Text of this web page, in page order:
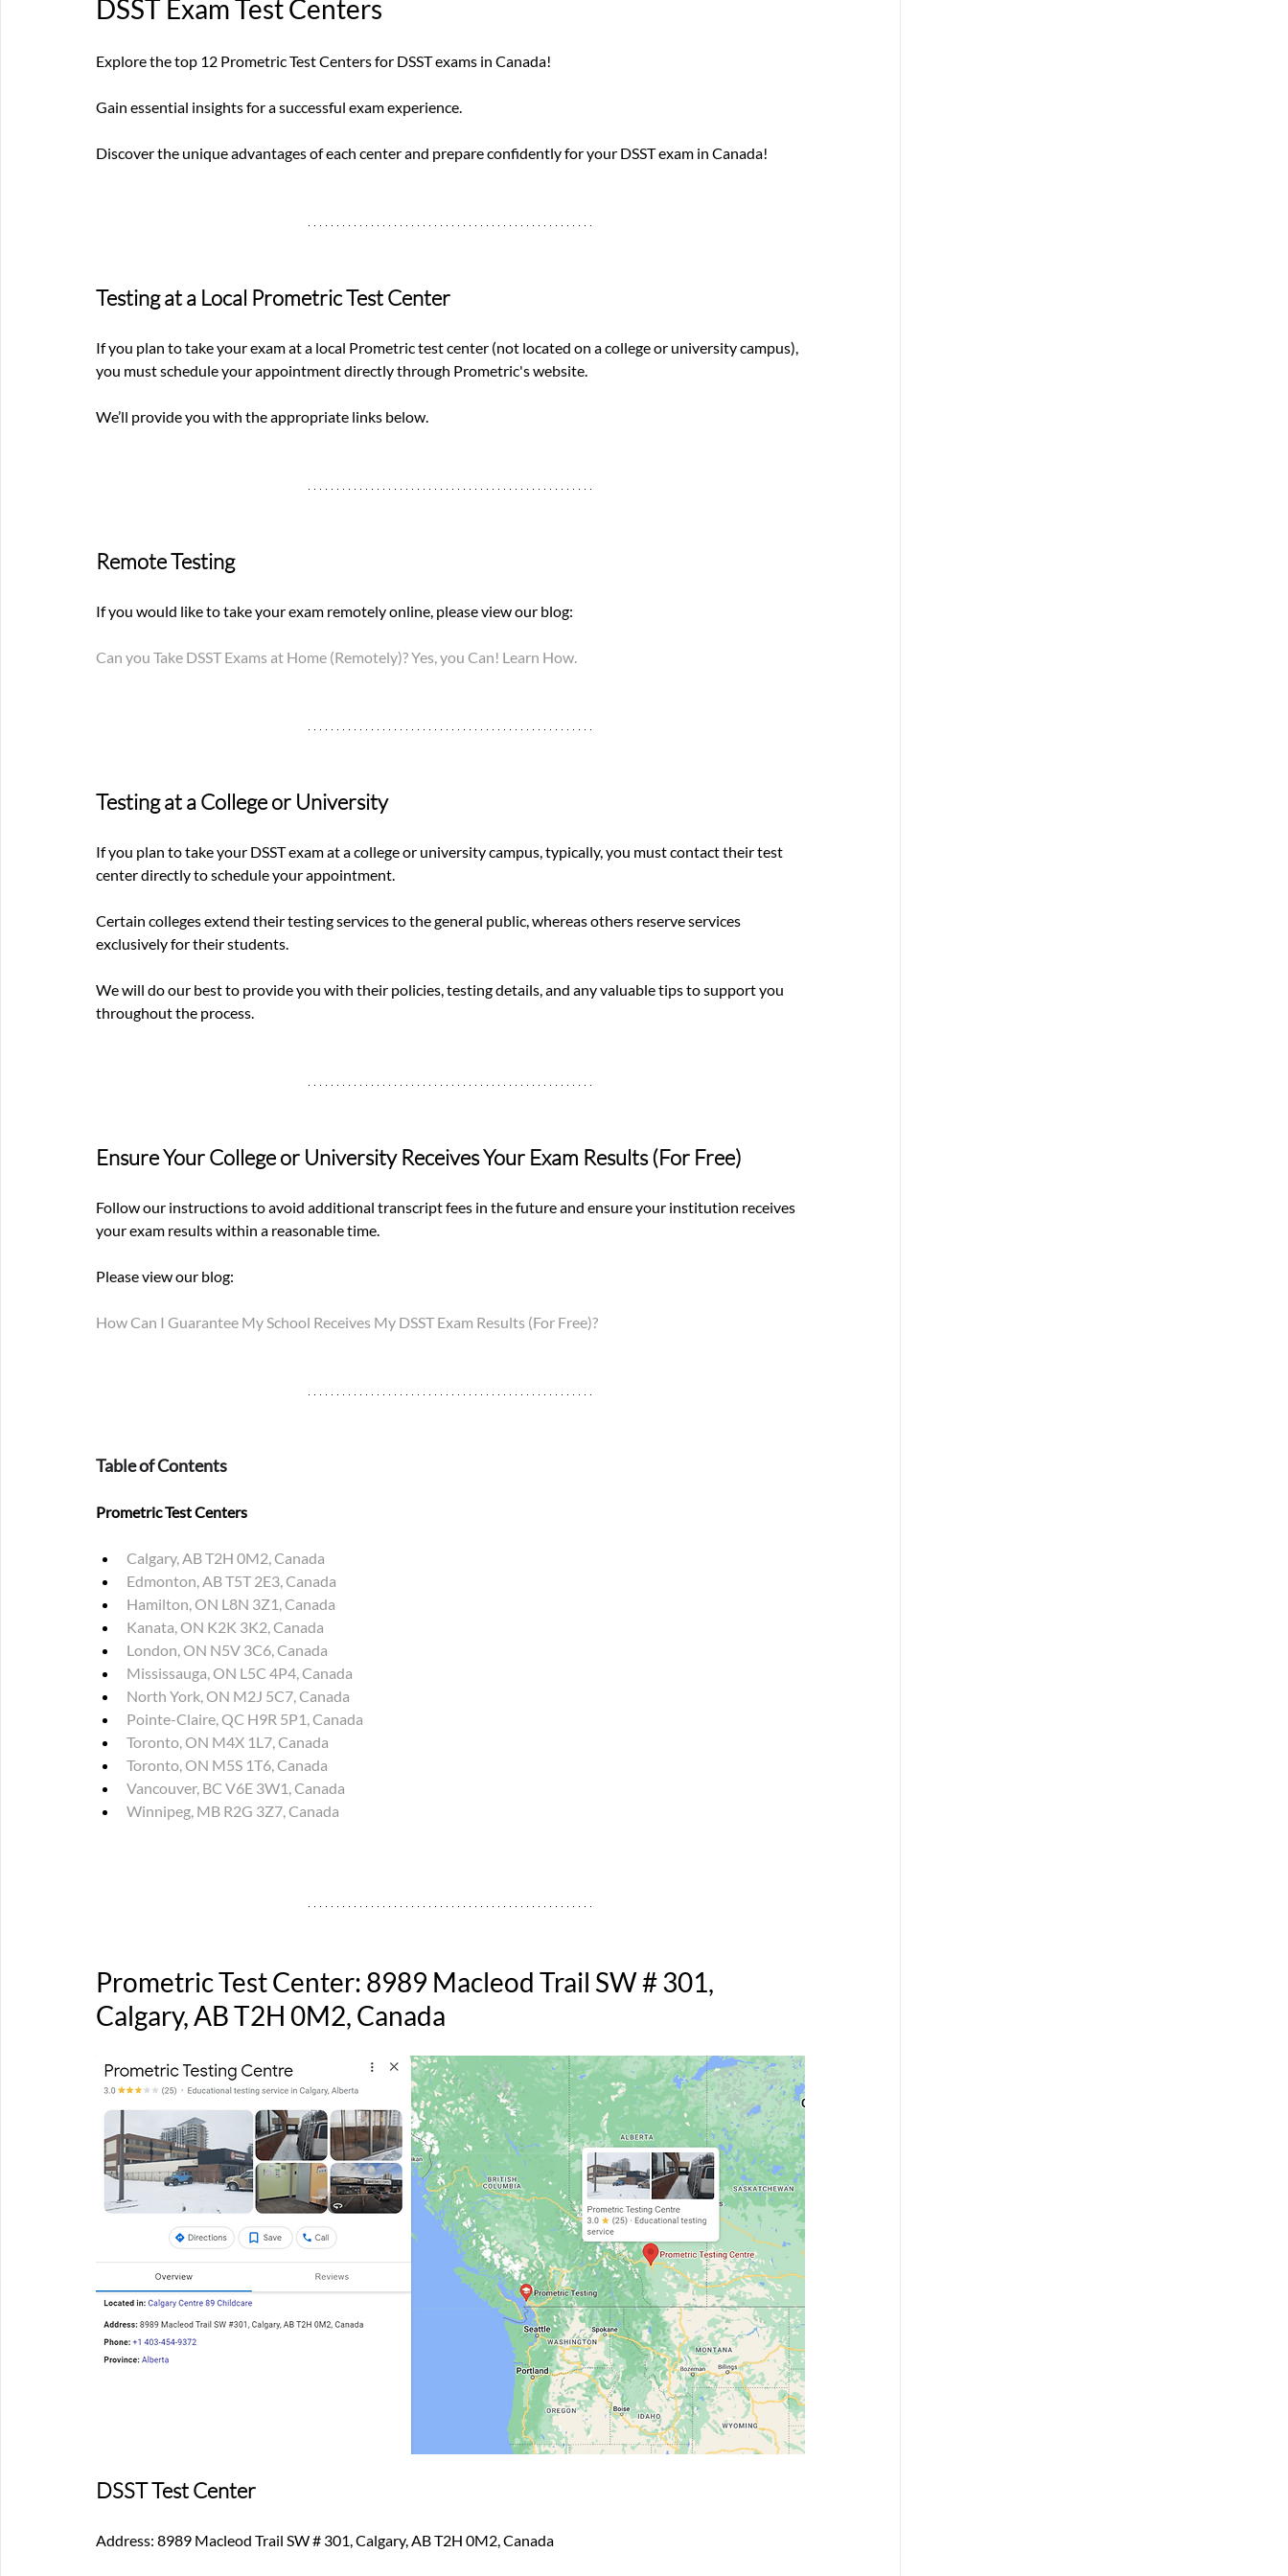
DSST Exam Test Centers
Explore the top 12 Prometric Test Centers for DSST exams in Canada!
Gain essential insights for a successful exam experience.
Discover the unique advantages of each center and prepare confidently for your DSST exam in Canada!
Testing at a Local Prometric Test Center
If you plan to take your exam at a local Prometric test center (not located on a college or university campus),
you must schedule your appointment directly through Prometric's website.
We’ll provide you with the appropriate links below.
Remote Testing
If you would like to take your exam remotely online, please view our blog:
Can you Take DSST Exams at Home (Remotely)? Yes, you Can! Learn How.
Testing at a College or University
If you plan to take your DSST exam at a college or university campus, typically, you must contact their test
center directly to schedule your appointment.
Certain colleges extend their testing services to the general public, whereas others reserve services
exclusively for their students.
We will do our best to provide you with their policies, testing details, and any valuable tips to support you
throughout the process.
Ensure Your College or University Receives Your Exam Results (For Free)
Follow our instructions to avoid additional transcript fees in the future and ensure your institution receives
your exam results within a reasonable time.
Please view our blog:
How Can I Guarantee My School Receives My DSST Exam Results (For Free)?
Table of Contents
Prometric Test Centers
Calgary, AB T2H 0M2, Canada
Edmonton, AB T5T 2E3, Canada
Hamilton, ON L8N 3Z1, Canada
Kanata, ON K2K 3K2, Canada
London, ON N5V 3C6, Canada
Mississauga, ON L5C 4P4, Canada
North York, ON M2J 5C7, Canada
Pointe-Claire, QC H9R 5P1, Canada
Toronto, ON M4X 1L7, Canada
Toronto, ON M5S 1T6, Canada
Vancouver, BC V6E 3W1, Canada
Winnipeg, MB R2G 3Z7, Canada
Prometric Test Center: 8989 Macleod Trail SW # 301,
Calgary, AB T2H 0M2, Canada
DSST Test Center
Address: 8989 Macleod Trail SW # 301, Calgary, AB T2H 0M2, Canada